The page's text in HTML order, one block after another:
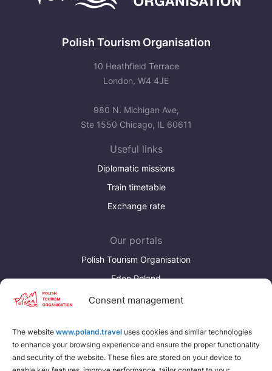
Consent management
The website www.poland.travel uses cookies and similar technologies
to enhance your browsing experience and ensure the proper functionality
and security of the website. These files are stored on your device to
Polish Tourism Organisation
10 Heathfield Terrace
London, W4 4JE
980 N. Michigan Ave,
Ste 1550 Chicago, IL 60611
Useful links
Diplomatic missions
Train timetable
Exchange rate
Our portals
Polish Tourism Organisation
Eden Poland
Download brochures about Poland
Find a place for yourself